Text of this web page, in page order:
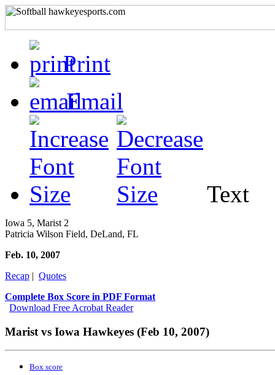
Print
Email
Text
Iowa 5, Marist 2
Patricia Wilson Field, DeLand, FL
Feb. 10, 2007
Recap | Quotes
Complete Box Score in PDF Format
Download Free Acrobat Reader
Marist vs Iowa Hawkeyes (Feb 10, 2007)
Box score